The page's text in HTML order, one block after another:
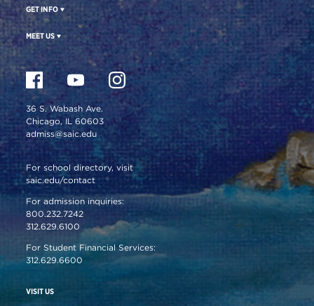
GET INFO
MEET US
36 S. Wabash Ave.
Chicago, IL 60603
admiss@saic.edu
For school directory, visit
saic.edu/contact
For admission inquiries:
800.232.7242
312.629.6100
For Student Financial Services:
312.629.6600
VISIT US